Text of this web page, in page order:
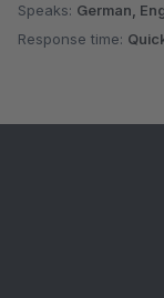
Speaks: German,
Response time: